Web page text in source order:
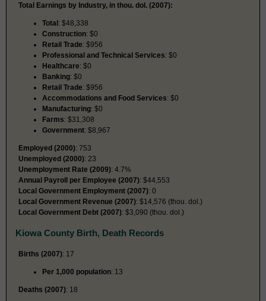
Total Earnings by Industry, in thou. dol. (2007):
Total: $48,338
Construction: $0
Retail Trade: $956
Professional and Technical Services: $0
Healthcare: $0
Banking: $0
Retail Trade: $956
Accommodations and Food Services: $0
Manufacturing: $0
Farms: $31,308
Government: $8,967
Employed (2000): 753
Unemployed (2000): 23
Unemployment Rate (2009): 4.7%
Annual Payroll per Employee (2007): $44,553
Local Government Employment (2007): 0
Local Government Revenue (2007): $14,576 (thou. dol.)
Local Government Debt (2007): $3,090 (thou. dol.)
Kiowa County Birth, Death Records
Births (2007): 17
Per 1,000 population: 13
Deaths (2007): 18